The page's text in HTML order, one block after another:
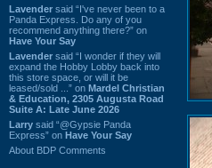
Lavender said “I've never been to a
Panda Express. Do any of you
recommend anything there?” on
Have Your Say
Lavender said “I wonder if they will
expand the Hobby Lobby back into
this store space, or will it be
leased/sold ...” on Mardel Christian
& Education, 2305 Augusta Road
Suite A: Late June 2026
Larry said “@Gypsie Panda
Express” on Have Your Say
About BDP Comments